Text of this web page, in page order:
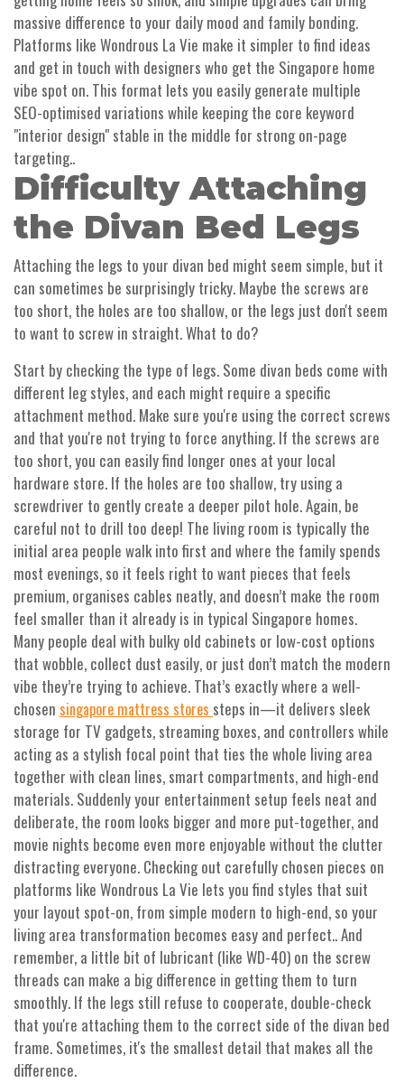
massive difference to your daily mood and family bonding.
Platforms like Wondrous La Vie make it simpler to find ideas
and get in touch with designers who get the Singapore home
vibe spot on. This format lets you easily generate multiple
SEO-optimised variations while keeping the core keyword
"interior design" stable in the middle for strong on-page
targeting..
Difficulty Attaching
the Divan Bed Legs
Attaching the legs to your divan bed might seem simple, but it
can sometimes be surprisingly tricky. Maybe the screws are
too short, the holes are too shallow, or the legs just don't seem
to want to screw in straight. What to do?
Start by checking the type of legs. Some divan beds come with
different leg styles, and each might require a specific
attachment method. Make sure you're using the correct screws
and that you're not trying to force anything. If the screws are
too short, you can easily find longer ones at your local
hardware store. If the holes are too shallow, try using a
screwdriver to gently create a deeper pilot hole. Again, be
careful not to drill too deep! The living room is typically the
initial area people walk into first and where the family spends
most evenings, so it feels right to want pieces that feels
premium, organises cables neatly, and doesn’t make the room
feel smaller than it already is in typical Singapore homes.
Many people deal with bulky old cabinets or low-cost options
that wobble, collect dust easily, or just don’t match the modern
vibe they’re trying to achieve. That’s exactly where a well-
chosen singapore mattress stores steps in—it delivers sleek
storage for TV gadgets, streaming boxes, and controllers while
acting as a stylish focal point that ties the whole living area
together with clean lines, smart compartments, and high-end
materials. Suddenly your entertainment setup feels neat and
deliberate, the room looks bigger and more put-together, and
movie nights become even more enjoyable without the clutter
distracting everyone. Checking out carefully chosen pieces on
platforms like Wondrous La Vie lets you find styles that suit
your layout spot-on, from simple modern to high-end, so your
living area transformation becomes easy and perfect.. And
remember, a little bit of lubricant (like WD-40) on the screw
threads can make a big difference in getting them to turn
smoothly. If the legs still refuse to cooperate, double-check
that you're attaching them to the correct side of the divan bed
frame. Sometimes, it's the smallest detail that makes all the
difference.